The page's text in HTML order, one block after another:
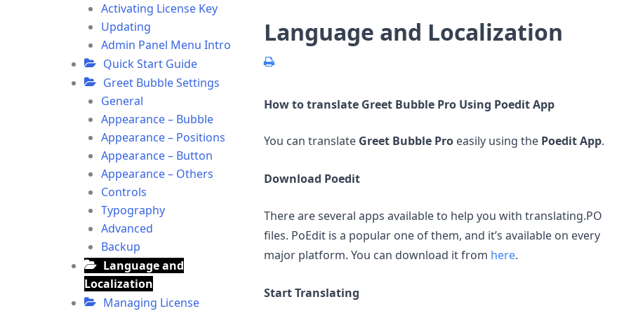
Activating License Key
Updating
Admin Panel Menu Intro
Quick Start Guide
Greet Bubble Settings
General
Appearance – Bubble
Appearance – Positions
Appearance – Button
Appearance – Others
Controls
Typography
Advanced
Backup
Language and
Localization
Managing License
Language and Localization
How to translate Greet Bubble Pro Using Poedit App
You can translate Greet Bubble Pro easily using the Poedit App.
Download Poedit
There are several apps available to help you with translating.PO
files. PoEdit is a popular one of them, and it’s available on every
major platform. You can download it from here.
Start Translating